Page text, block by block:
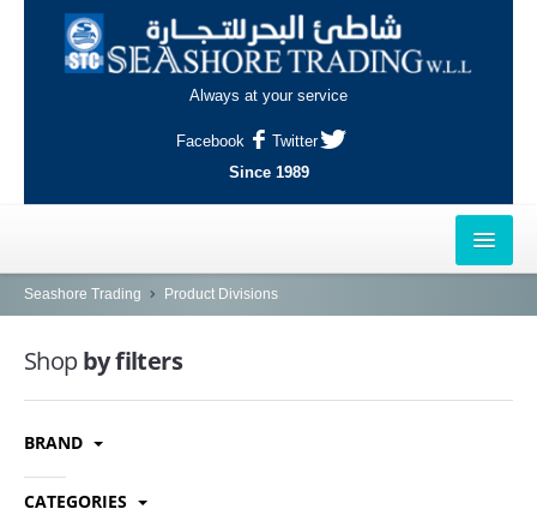
Always at your service
Facebook
Twitter
Since 1989
HOME
OUTLETS
AL-KHOR
NAJMA
Seashore Trading Product Divisions
Shopby filters
BRAND
CATEGORIES